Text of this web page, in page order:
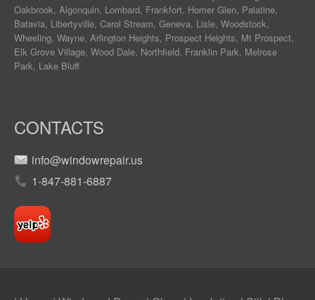
Oakbrook, Algonquin, Lombard, Frankfort, Homer Glen, Palatine,
Batavia, Libertyville, Carol Stream, Geneva, Lisle, Woodstock,
Wheeling, Wayne, Arlington Heights, Prospect Heights, Mt Prospect,
Elk Grove Village, Wood Dale, Northfield, Franklin Park, Melrose
Park, Lake Bluff
CONTACTS
info@windowrepair.us
1-847-881-6887